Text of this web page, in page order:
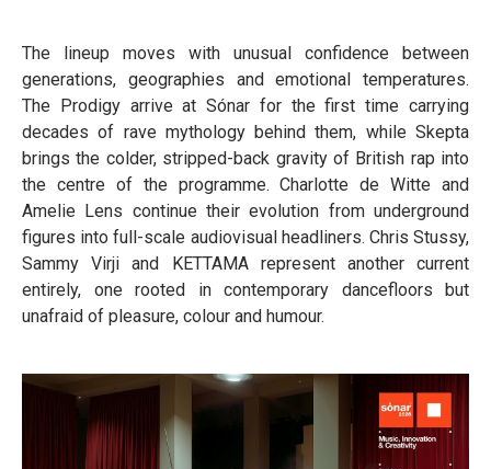
The lineup moves with unusual confidence between
generations, geographies and emotional temperatures.
The Prodigy arrive at Sónar for the first time carrying
decades of rave mythology behind them, while Skepta
brings the colder, stripped-back gravity of British rap into
the centre of the programme. Charlotte de Witte and
Amelie Lens continue their evolution from underground
figures into full-scale audiovisual headliners. Chris Stussy,
Sammy Virji and KETTAMA represent another current
entirely, one rooted in contemporary dancefloors but
unafraid of pleasure, colour and humour.